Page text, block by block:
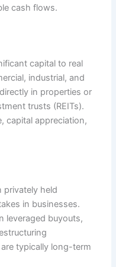
cash flows.
capital to real
industrial, and
in properties or
trusts (REITs).
capital appreciation,
privately held
in businesses.
leveraged buyouts,
typically long-term